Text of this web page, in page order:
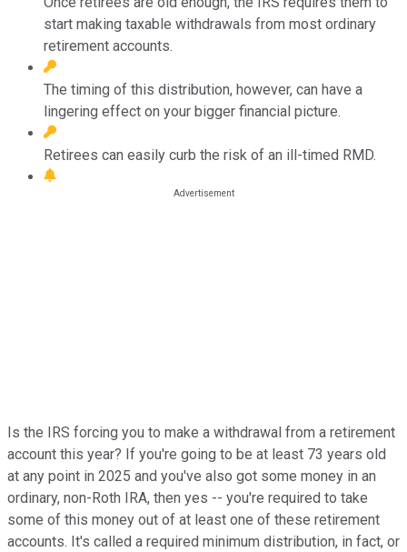
start making taxable withdrawals from most ordinary
retirement accounts.
The timing of this distribution, however, can have a
lingering effect on your bigger financial picture.
Retirees can easily curb the risk of an ill-timed RMD.
Is the IRS forcing you to make a withdrawal from a retirement
account this year? If you're going to be at least 73 years old
at any point in 2025 and you've also got some money in an
ordinary, non-Roth IRA, then yes -- you're required to take
some of this money out of at least one of these retirement
accounts. It's called a required minimum distribution, in fact, or